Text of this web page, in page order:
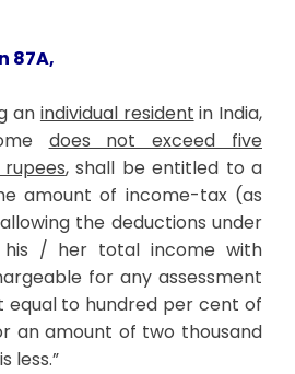
87A,
an individual resident in India,
does not exceed five
, shall be entitled to a
amount of income-tax (as
the deductions under
/ her total income with
for any assessment
equal to hundred per cent of
an amount of two thousand
less.”